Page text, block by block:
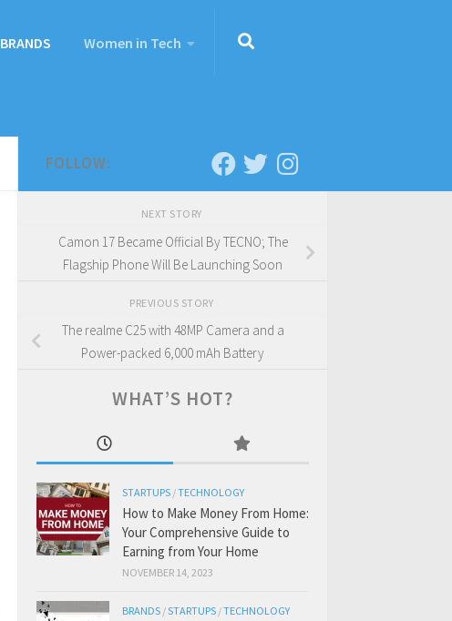
BRANDS Women in Tech
FOLLOW:
NEXT STORY
Camon 17 Became Official By TECNO; The
Flagship Phone Will Be Launching Soon
PREVIOUS STORY
The realme C25 with 48MP Camera and a
Power-packed 6,000 mAh Battery
WHAT’S HOT?
STARTUPS /TECHNOLOGY
How to Make Money From Home:
Your Comprehensive Guide to
Earning from Your Home
NOVEMBER 14, 2023
BRANDS /STARTUPS /TECHNOLOGY